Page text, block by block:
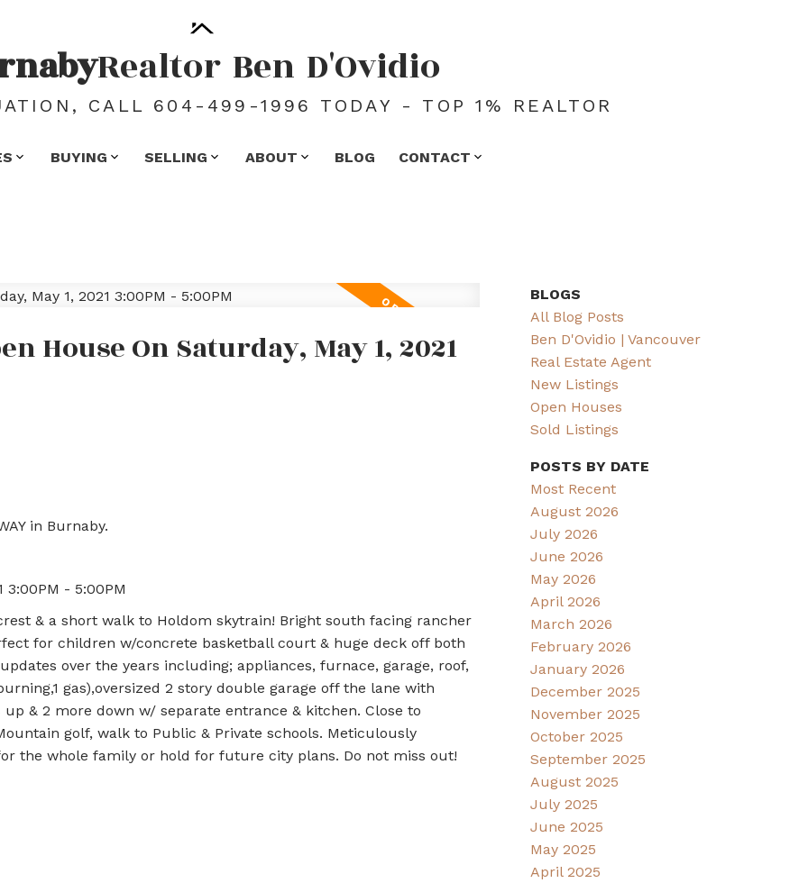
Realtor Ben D'Ovidio
CALL 604-499-1996 TODAY - TOP 1% REALTOR
BUYING SELLING ABOUT BLOG CONTACT
House On Saturday, May 1, 2021
in Burnaby.
3:00PM - 5:00PM
& a short walk to Holdom skytrain! Bright south facing rancher
for children w/concrete basketball court & huge deck off both
over the years including; appliances, furnace, garage, roof,
gas),oversized 2 story double garage off the lane with
& 2 more down w/ separate entrance & kitchen. Close to
golf, walk to Public & Private schools. Meticulously
the whole family or hold for future city plans. Do not miss out!
BLOGS
All Blog Posts
Ben D'Ovidio | Vancouver
Real Estate Agent
New Listings
Open Houses
Sold Listings
POSTS BY DATE
Most Recent
August 2026
July 2026
June 2026
May 2026
April 2026
March 2026
February 2026
January 2026
December 2025
November 2025
October 2025
September 2025
August 2025
July 2025
June 2025
May 2025
April 2025